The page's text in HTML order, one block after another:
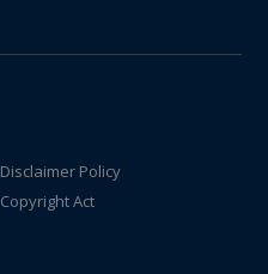
Disclaimer Policy
Copyright Act